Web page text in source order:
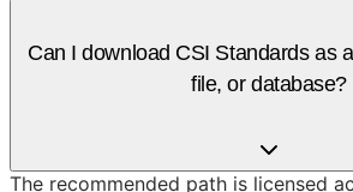
Can I download CSI Standards as
file, or database?
The recommended path is licensed